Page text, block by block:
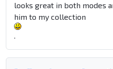
looks great in both modes
him to my collection
.